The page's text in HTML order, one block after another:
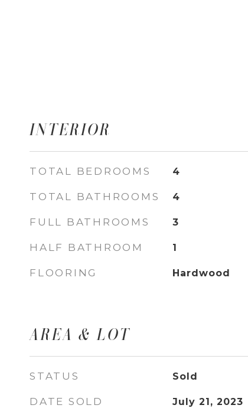
INTERIOR
TOTAL BEDROOMS 4
TOTAL BATHROOMS 4
FULL BATHROOMS 3
HALF BATHROOM 1
FLOORING Hardwood
AREA & LOT
STATUS Sold
DATE SOLD July 21, 2023